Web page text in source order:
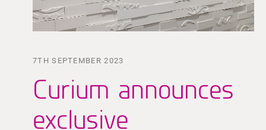
7TH SEPTEMBER 2023
Curium announces
exclusive